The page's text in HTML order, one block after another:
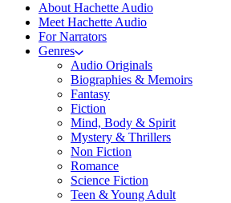
About Hachette Audio
Meet Hachette Audio
For Narrators
Genres
Audio Originals
Biographies & Memoirs
Fantasy
Fiction
Mind, Body & Spirit
Mystery & Thrillers
Non Fiction
Romance
Science Fiction
Teen & Young Adult